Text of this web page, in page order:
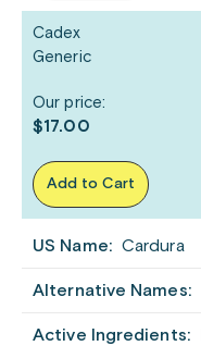
US Name: Cardura
Alternative Names:
Active Ingredients:
Cadex
Generic
Our price:
$17.00
Add to Cart